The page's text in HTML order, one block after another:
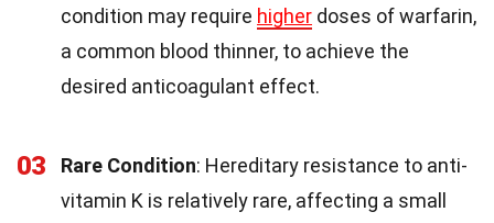
condition may require higher doses of warfarin,
a common blood thinner, to achieve the
desired anticoagulant effect.
03 Rare Condition: Hereditary resistance to anti-
vitamin K is relatively rare, affecting a small